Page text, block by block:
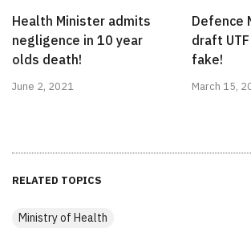
Health Minister admits
negligence in 10 year
olds death!
June 2, 2021
Defence
draft
fake!
March 15,
RELATED TOPICS
Ministry of Health